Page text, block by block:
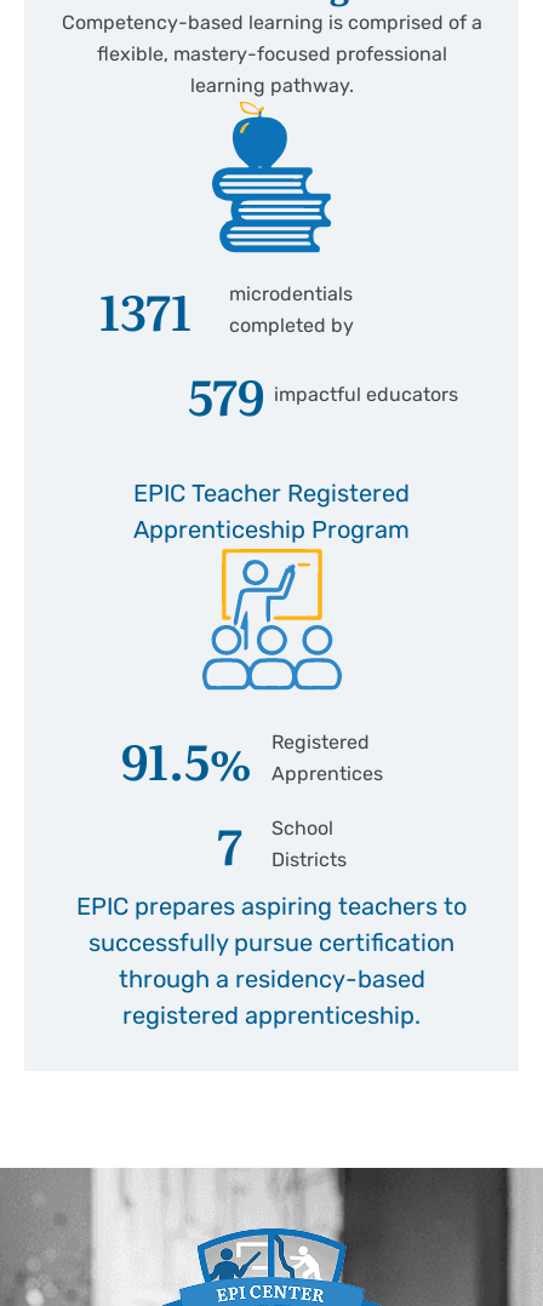
Competency-based learning is comprised of a
flexible, mastery-focused professional
learning pathway.
microdentials
completed by
1371
impactful educators
579
EPIC Teacher Registered
Apprenticeship Program
Registered
Apprentices
91.5%
School
Districts
7
EPIC prepares aspiring teachers to
successfully pursue certification
through a residency-based
registered apprenticeship.